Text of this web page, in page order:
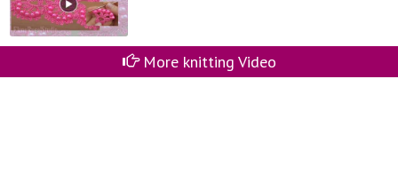
More knitting Video